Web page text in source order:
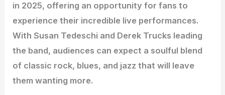
in 2025, offering an opportunity for fans to
experience their incredible live performances.
With Susan Tedeschi and Derek Trucks leading
the band, audiences can expect a soulful blend
of classic rock, blues, and jazz that will leave
them wanting more.